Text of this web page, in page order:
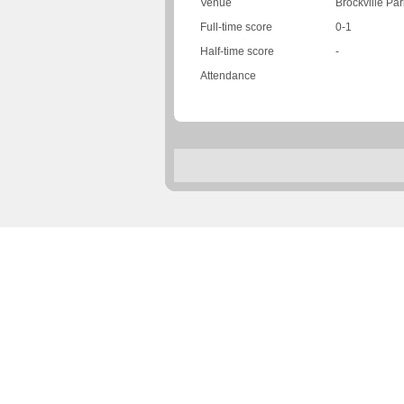
Venue
Brockville
Full-time score
0-1
Half-time score
-
Attendance